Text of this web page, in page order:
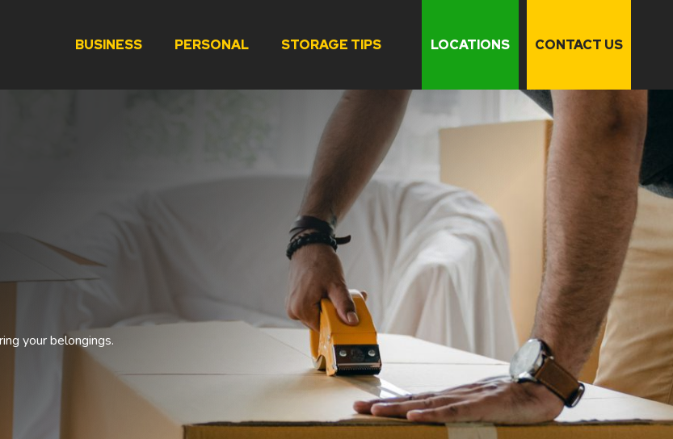
BUSINESS PERSONAL STORAGE TIPS LOCATIONS CONTACT US
your belongings.